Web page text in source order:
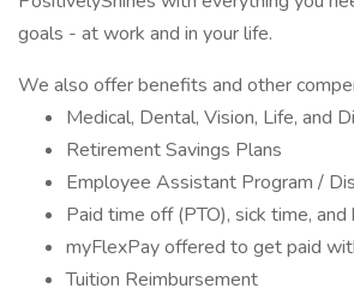
goals - at work and in your life.
We also offer benefits and other
Medical, Dental, Vision, Life, and
Retirement Savings Plans
Employee Assistant Program /
Paid time off (PTO), sick time, and
myFlexPay offered to get paid
Tuition Reimbursement